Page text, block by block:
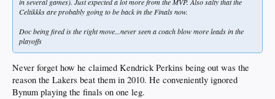
Celtikkks are probably going to be back in the Finals now.
Doc being fired is the right move...never seen a coach blow more leads in the
playoffs
Never forget how he claimed Kendrick Perkins being out was the
reason the Lakers beat them in 2010. He conveniently ignored
Bynum playing the finals on one leg.